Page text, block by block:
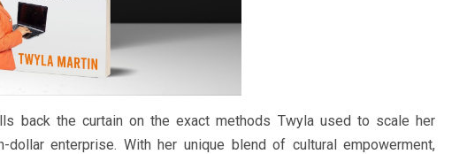
back the curtain on the exact methods Twyla used to scale her
dollar enterprise. With her unique blend of cultural empowerment,